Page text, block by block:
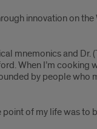
innovation on the
mnemonics and Dr.
When I’m
by people who
of my life was to